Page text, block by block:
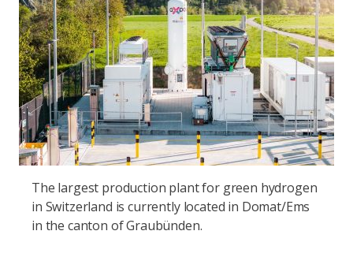
The largest production plant for green hydrogen
in Switzerland is currently located in Domat/Ems
in the canton of Graubünden.